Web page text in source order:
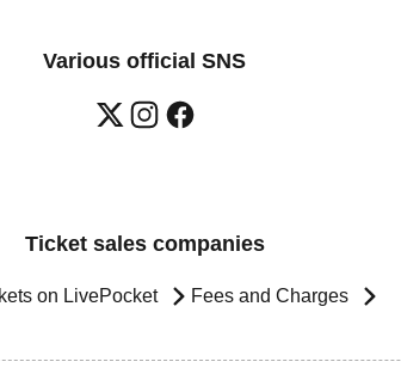
Various official SNS
Ticket sales companies
on LivePocket Fees and Charges